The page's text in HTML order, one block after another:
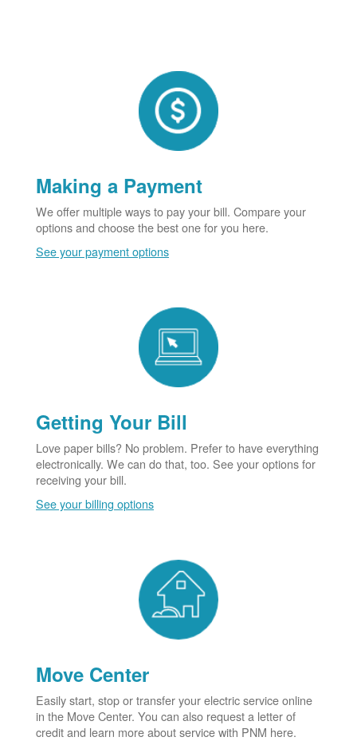
Making a Payment
We offer multiple ways to pay your bill. Compare your
options and choose the best one for you here.
See your payment options
Getting Your Bill
Love paper bills? No problem. Prefer to have everything
electronically. We can do that, too. See your options for
receiving your bill.
See your billing options
Move Center
Easily start, stop or transfer your electric service online
in the Move Center. You can also request a letter of
credit and learn more about service with PNM here.